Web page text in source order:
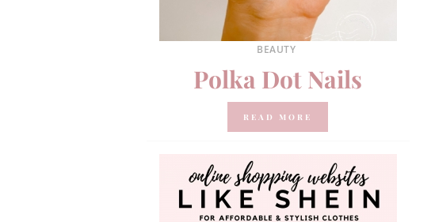
BEAUTY
Polka Dot Nails
READ MORE